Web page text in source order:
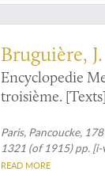
Bruguière,
Encyclopedie
troisième.
Paris, Pancoucke,
1321 (of 1915) pp.
READ MORE